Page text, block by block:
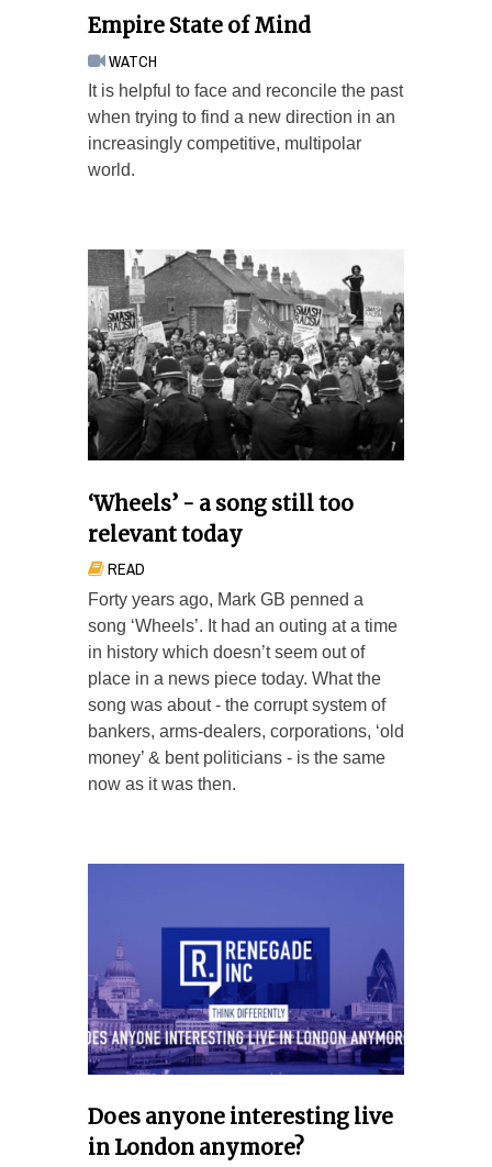
Empire State of Mind
WATCH
It is helpful to face and reconcile the past
when trying to find a new direction in an
increasingly competitive, multipolar
world.
‘Wheels’ - a song still too
relevant today
READ
Forty years ago, Mark GB penned a
song ‘Wheels’. It had an outing at a time
in history which doesn’t seem out of
place in a news piece today. What the
song was about - the corrupt system of
bankers, arms-dealers, corporations, ‘old
money’ & bent politicians - is the same
now as it was then.
Does anyone interesting live
in London anymore?